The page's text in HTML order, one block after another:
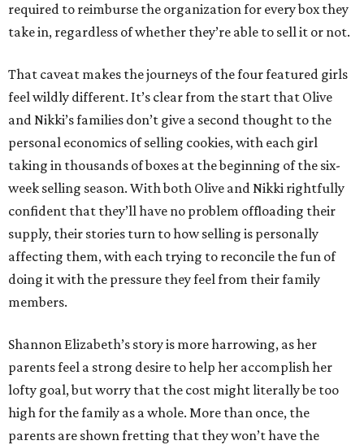
required to reimburse the organization for every box they
take in, regardless of whether they’re able to sell it or not.
That caveat makes the journeys of the four featured girls
feel wildly different. It’s clear from the start that Olive
and Nikki’s families don’t give a second thought to the
personal economics of selling cookies, with each girl
taking in thousands of boxes at the beginning of the six-
week selling season. With both Olive and Nikki rightfully
confident that they’ll have no problem offloading their
supply, their stories turn to how selling is personally
affecting them, with each trying to reconcile the fun of
doing it with the pressure they feel from their family
members.
Shannon Elizabeth’s story is more harrowing, as her
parents feel a strong desire to help her accomplish her
lofty goal, but worry that the cost might literally be too
high for the family as a whole. More than once, the
parents are shown fretting that they won’t have the